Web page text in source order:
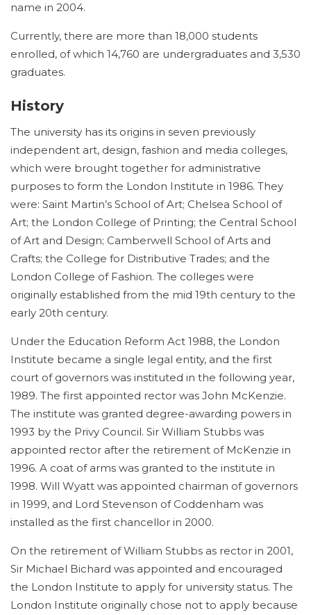
name in 2004.
Currently, there are more than 18,000 students
enrolled, of which 14,760 are undergraduates and 3,530
graduates.
History
The university has its origins in seven previously
independent art, design, fashion and media colleges,
which were brought together for administrative
purposes to form the London Institute in 1986. They
were: Saint Martin’s School of Art; Chelsea School of
Art; the London College of Printing; the Central School
of Art and Design; Camberwell School of Arts and
Crafts; the College for Distributive Trades; and the
London College of Fashion. The colleges were
originally established from the mid 19th century to the
early 20th century.
Under the Education Reform Act 1988, the London
Institute became a single legal entity, and the first
court of governors was instituted in the following year,
1989. The first appointed rector was John McKenzie.
The institute was granted degree-awarding powers in
1993 by the Privy Council. Sir William Stubbs was
appointed rector after the retirement of McKenzie in
1996. A coat of arms was granted to the institute in
1998. Will Wyatt was appointed chairman of governors
in 1999, and Lord Stevenson of Coddenham was
installed as the first chancellor in 2000.
On the retirement of William Stubbs as rector in 2001,
Sir Michael Bichard was appointed and encouraged
the London Institute to apply for university status. The
London Institute originally chose not to apply because